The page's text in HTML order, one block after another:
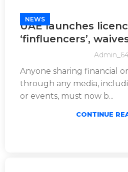
NEWS
UAE launches
‘finfluencers’,
for content
Anyone sharing financial
through any media,
or events, must now b...
CONTINUE